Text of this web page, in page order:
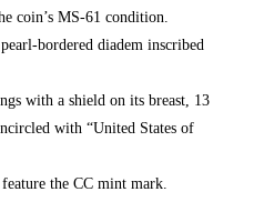
coin’s MS-61 condition.
-bordered diadem inscribed
with a shield on its breast, 13
with “United States of
the CC mint mark.